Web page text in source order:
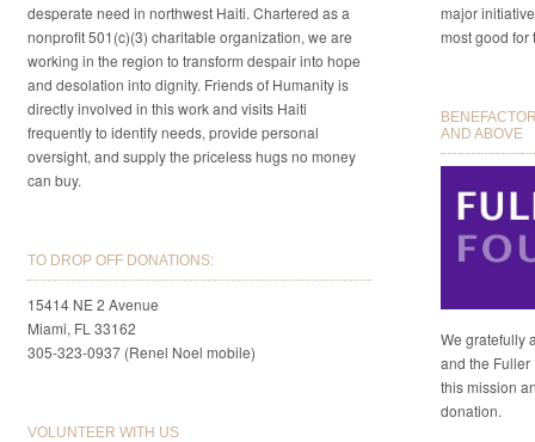
desperate need in northwest Haiti. Chartered as a
nonprofit 501(c)(3) charitable organization, we are
working in the region to transform despair into hope
and desolation into dignity. Friends of Humanity is
directly involved in this work and visits Haiti
frequently to identify needs, provide personal
oversight, and supply the priceless hugs no money
can buy.
TO DROP OFF DONATIONS:
15414 NE 2 Avenue
Miami, FL 33162
305-323-0937 (Renel Noel mobile)
VOLUNTEER WITH US
major
most good for
AND ABOVE
We gratefully
and the Fuller
this mission
donation.